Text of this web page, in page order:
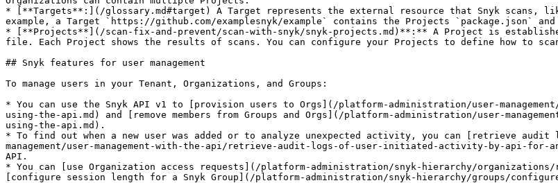
* [**Targets**:](/glossary.md#target) A Target represents the external resource that Snyk
example, a Target `https://github.com/examplesnyk/example` contains the Projects `package.json`
* [**Projects**](/scan-fix-and-prevent/scan-with-snyk/snyk-projects.md)**:** A Project is
file. Each Project shows the results of scans. You can configure your Projects to define how to
## Snyk features for user management
To manage users in your Tenant, Organizations, and Groups:
* You can use the Snyk API v1 to [provision users to Orgs](/platform-administration/user-
using-the-api.md) and [remove members from Groups and Orgs](/platform-administration/user-
using-the-api.md).
* To find out when a new user was added or to analyze unexpected activity, you can [retrieve
management/user-management-with-the-api/retrieve-audit-logs-of-user-initiated-activity-by-api-for-
API.
* You can [use Organization access requests](/platform-administration/snyk-hierarchy/
[configure session length for a Snyk Group](/platform-administration/snyk-hierarchy/groups/